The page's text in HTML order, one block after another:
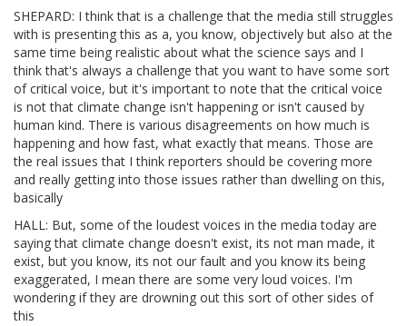
SHEPARD: I think that is a challenge that the media still struggles
with is presenting this as a, you know, objectively but also at the
same time being realistic about what the science says and I
think that's always a challenge that you want to have some sort
of critical voice, but it's important to note that the critical voice
is not that climate change isn't happening or isn't caused by
human kind. There is various disagreements on how much is
happening and how fast, what exactly that means. Those are
the real issues that I think reporters should be covering more
and really getting into those issues rather than dwelling on this,
basically
HALL: But, some of the loudest voices in the media today are
saying that climate change doesn't exist, its not man made, it
exist, but you know, its not our fault and you know its being
exaggerated, I mean there are some very loud voices. I'm
wondering if they are drowning out this sort of other sides of
this